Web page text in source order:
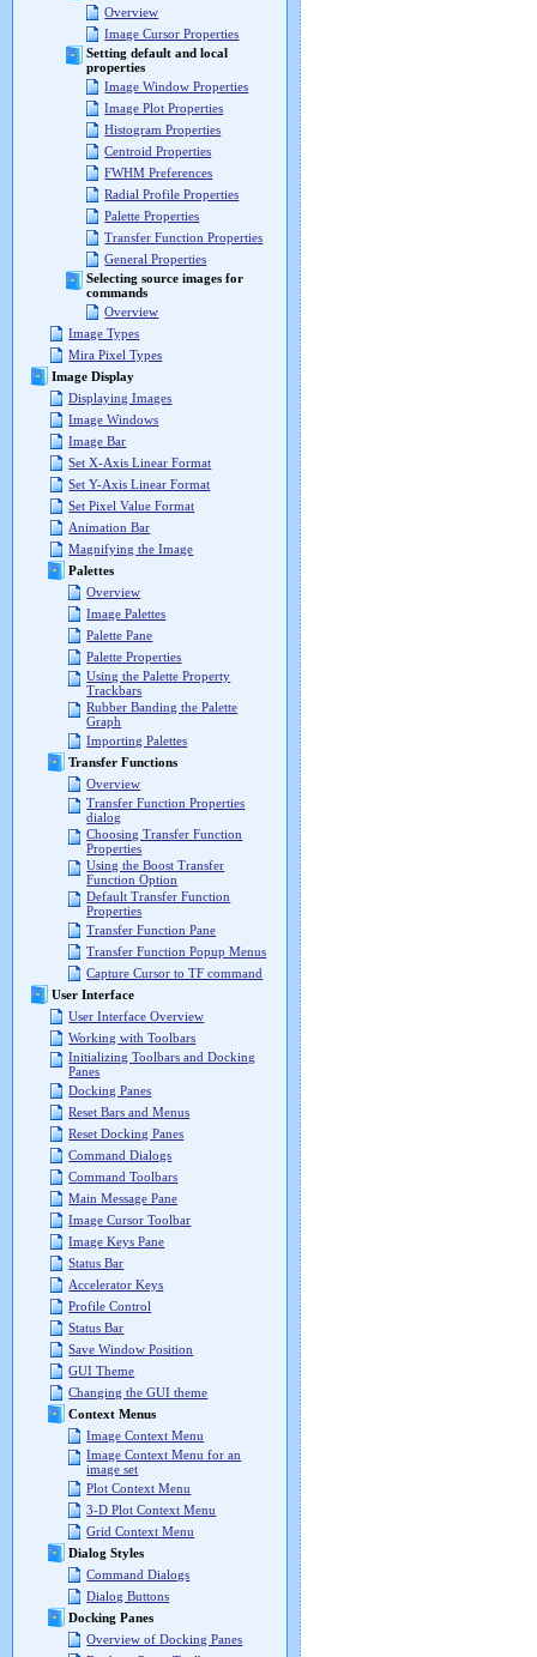
Overview
Image Cursor Properties
Setting default and local
properties
Image Window Properties
Image Plot Properties
Histogram Properties
Centroid Properties
FWHM Preferences
Radial Profile Properties
Palette Properties
Transfer Function Properties
General Properties
Selecting source images for
commands
Overview
Image Types
Mira Pixel Types
Image Display
Displaying Images
Image Windows
Image Bar
Set X-Axis Linear Format
Set Y-Axis Linear Format
Set Pixel Value Format
Animation Bar
Magnifying the Image
Palettes
Overview
Image Palettes
Palette Pane
Palette Properties
Using the Palette Property
Trackbars
Rubber Banding the Palette
Graph
Importing Palettes
Transfer Functions
Overview
Transfer Function Properties
dialog
Choosing Transfer Function
Properties
Using the Boost Transfer
Function Option
Default Transfer Function
Properties
Transfer Function Pane
Transfer Function Popup Menus
Capture Cursor to TF command
User Interface
User Interface Overview
Working with Toolbars
Initializing Toolbars and Docking
Panes
Docking Panes
Reset Bars and Menus
Reset Docking Panes
Command Dialogs
Command Toolbars
Main Message Pane
Image Cursor Toolbar
Image Keys Pane
Status Bar
Accelerator Keys
Profile Control
Status Bar
Save Window Position
GUI Theme
Changing the GUI theme
Context Menus
Image Context Menu
Image Context Menu for an
image set
Plot Context Menu
3-D Plot Context Menu
Grid Context Menu
Dialog Styles
Command Dialogs
Dialog Buttons
Docking Panes
Overview of Docking Panes